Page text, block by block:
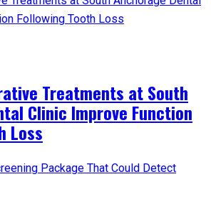
Treatments at South
Clinic Improve Function
Loss